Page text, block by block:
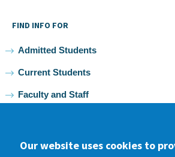
FIND INFO FOR
Admitted Students
Current Students
Faculty and Staff
Our website uses cookies to